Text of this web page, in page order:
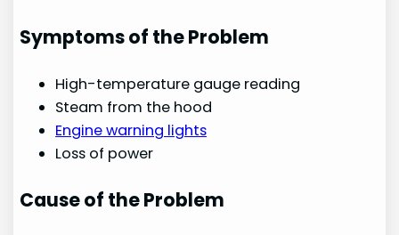
Symptoms of the Problem
High-temperature gauge reading
Steam from the hood
Engine warning lights
Loss of power
Cause of the Problem